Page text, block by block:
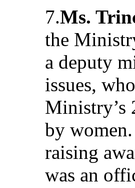
7.Ms.
the
a deputy
issues,
Ministry’s
by
raising
was an